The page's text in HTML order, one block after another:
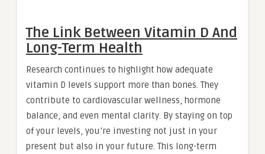
The Link Between Vitamin D And
Long-Term Health
Research continues to highlight how adequate
vitamin D levels support more than bones. They
contribute to cardiovascular wellness, hormone
balance, and even mental clarity. By staying on top
of your levels, you’re investing not just in your
present but also in your future. This long-term